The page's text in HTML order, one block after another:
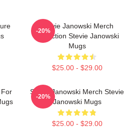
Stevie Janowski Merch
Collection Stevie Janowski
Mugs
$25.00 - $29.00
-20%
For
Stevie Janowski Merch Stevie
Janowski Mugs
$25.00 - $29.00
-20%